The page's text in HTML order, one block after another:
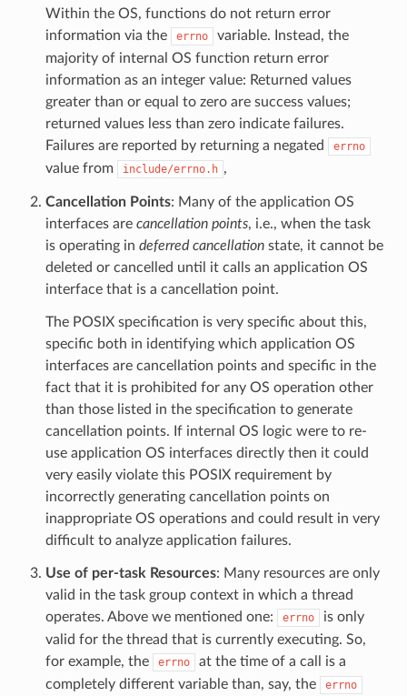
Within the OS, functions do not return error
information via the
errno
variable. Instead, the
majority of internal OS function return error
information as an integer value: Returned values
greater than or equal to zero are success values;
returned values less than zero indicate failures.
Failures are reported by returning a negated
errno
value from include/errno.h ,
Cancellation Points: Many of the application OS
interfaces are cancellation points, i.e., when the task
is operating in deferred cancellationstate, it cannot be
deleted or cancelled until it calls an application OS
interface that is a cancellation point.
The POSIX specification is very specific about this,
specific both in identifying which application OS
interfaces are cancellation points and specific in the
fact that it is prohibited for any OS operation other
than those listed in the specification to generate
cancellation points. If internal OS logic were to re-
use application OS interfaces directly then it could
very easily violate this POSIX requirement by
incorrectly generating cancellation points on
inappropriate OS operations and could result in very
difficult to analyze application failures.
Use of per-task Resources: Many resources are only
valid in the task group context in which a thread
operates. Above we mentioned one:
errno
is only
valid for the thread that is currently executing. So,
for example, the
errno
at the time of a call is a
completely different variable than, say, the
errno